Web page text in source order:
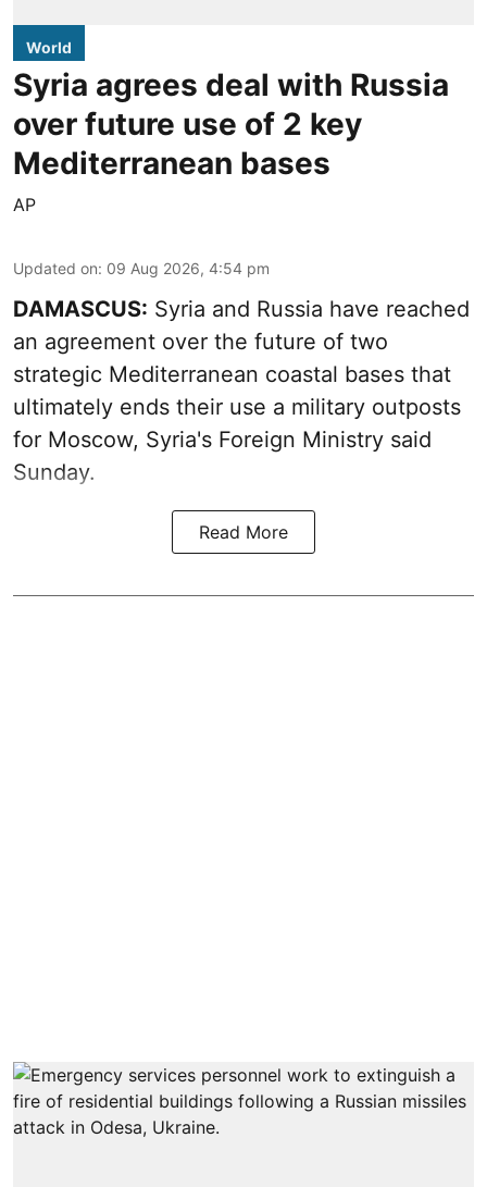
World
Syria agrees deal with Russia
over future use of 2 key
Mediterranean bases
AP
Updated on: 09 Aug 2026, 4:54 pm
DAMASCUS: Syria and Russia have reached
an agreement over the future of two
strategic Mediterranean coastal bases that
ultimately ends their use a military outposts
for Moscow, Syria's Foreign Ministry said
Sunday.
Read More